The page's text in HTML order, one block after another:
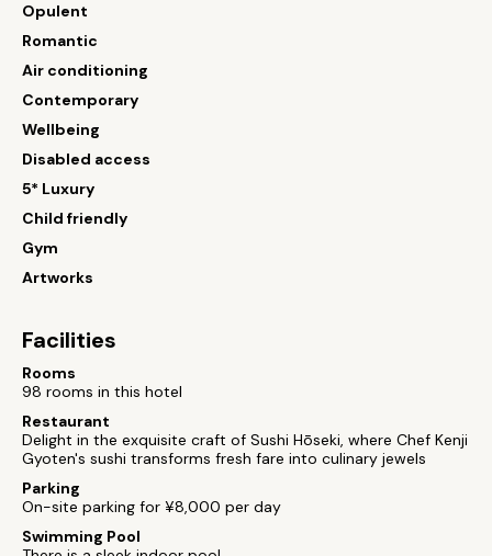
Opulent
Romantic
Air conditioning
Contemporary
Wellbeing
Disabled access
5* Luxury
Child friendly
Gym
Artworks
Facilities
Rooms
98 rooms in this hotel
Restaurant
Delight in the exquisite craft of Sushi Hōseki, where Chef Kenji
Gyoten's sushi transforms fresh fare into culinary jewels
Parking
On-site parking for ¥8,000 per day
Swimming Pool